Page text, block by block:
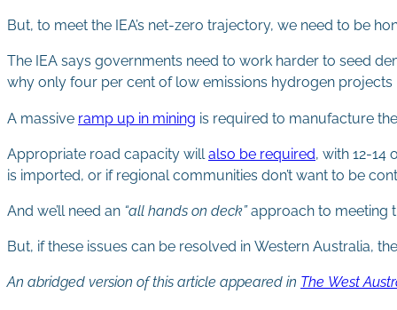
But, to meet the IEA’s net-zero trajectory, we need to be
The IEA says governments need to work harder to seed
why only four per cent of low emissions hydrogen projects
A massive ramp up in mining is required to manufacture
Appropriate road capacity will also be required, with 12-14
is imported, or if regional communities don’t want to be
And we’ll need an “all hands on deck”approach to meeting
But, if these issues can be resolved in Western Australia,
An abridged version of this article appeared in The West